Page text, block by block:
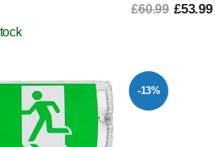
£60.99 £53.99
-13%